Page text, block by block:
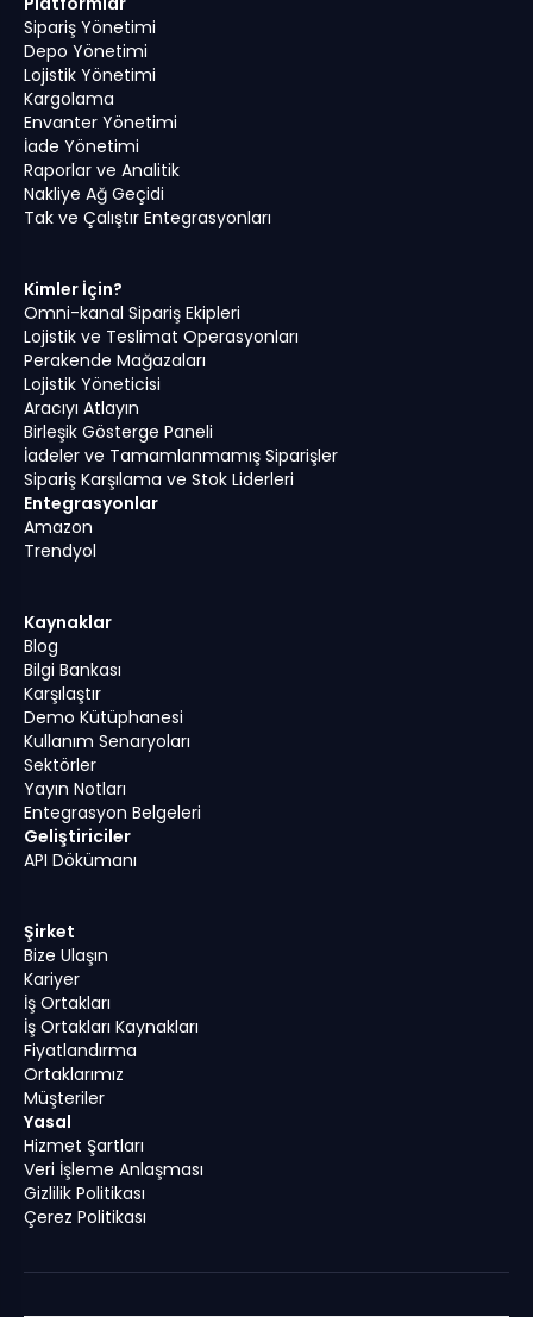
Sipariş Yönetimi
Depo Yönetimi
Lojistik Yönetimi
Kargolama
Envanter Yönetimi
İade Yönetimi
Raporlar ve Analitik
Nakliye Ağ Geçidi
Tak ve Çalıştır Entegrasyonları
Kimler İçin?
Omni-kanal Sipariş Ekipleri
Lojistik ve Teslimat Operasyonları
Perakende Mağazaları
Lojistik Yöneticisi
Aracıyı Atlayın
Birleşik Gösterge Paneli
İadeler ve Tamamlanmamış Siparişler
Sipariş Karşılama ve Stok Liderleri
Entegrasyonlar
Amazon
Trendyol
Kaynaklar
Blog
Bilgi Bankası
Karşılaştır
Demo Kütüphanesi
Kullanım Senaryoları
Sektörler
Yayın Notları
Entegrasyon Belgeleri
Geliştiriciler
API Dökümanı
Şirket
Bize Ulaşın
Kariyer
İş Ortakları
İş Ortakları Kaynakları
Fiyatlandırma
Ortaklarımız
Müşteriler
Yasal
Hizmet Şartları
Veri İşleme Anlaşması
Gizlilik Politikası
Çerez Politikası